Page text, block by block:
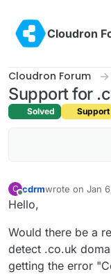
Cloudron
Cloudron Forum
Support for
Solved Support
C
Offline
cdrmwrote on Jan
last edited by
Hello,
Would there be a
detect .co.uk
getting the error